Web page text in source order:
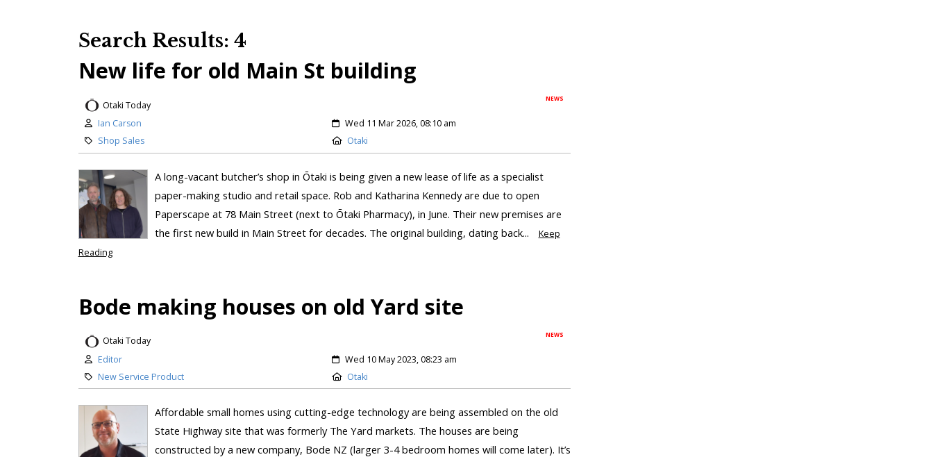
Search Results: 4
New life for old Main St building
NEWS
Otaki Today
Ian Carson
Wed 11 Mar 2026, 08:10 am
Shop Sales
Otaki
A long-vacant butcher’s shop in Ōtaki is being given a new lease of life as a specialist
paper-making studio and retail space. Rob and Katharina Kennedy are due to open
Paperscape at 78 Main Street (next to Ōtaki Pharmacy), in June. Their new premises are
the first new build in Main Street for decades. The original building, dating back...
Keep
Reading
Bode making houses on old Yard site
NEWS
Otaki Today
Editor
Wed 10 May 2023, 08:23 am
New Service Product
Otaki
Affordable small homes using cutting-edge technology are being assembled on the old
State Highway site that was formerly The Yard markets. The houses are being
constructed by a new company, Bode NZ (larger 3-4 bedroom homes will come later). It’s